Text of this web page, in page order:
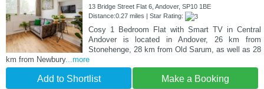
13 Bridge Street Flat 6, Andover, SP10 1BE
Distance:0.27 miles | Star Rating:
Cosy 1 Bedroom Flat with Smart TV in Central
Andover is located in Andover, 26 km from
Stonehenge, 28 km from Old Sarum, as well as 28
km from Newbury...more
Add to Shortlist Make a Booking